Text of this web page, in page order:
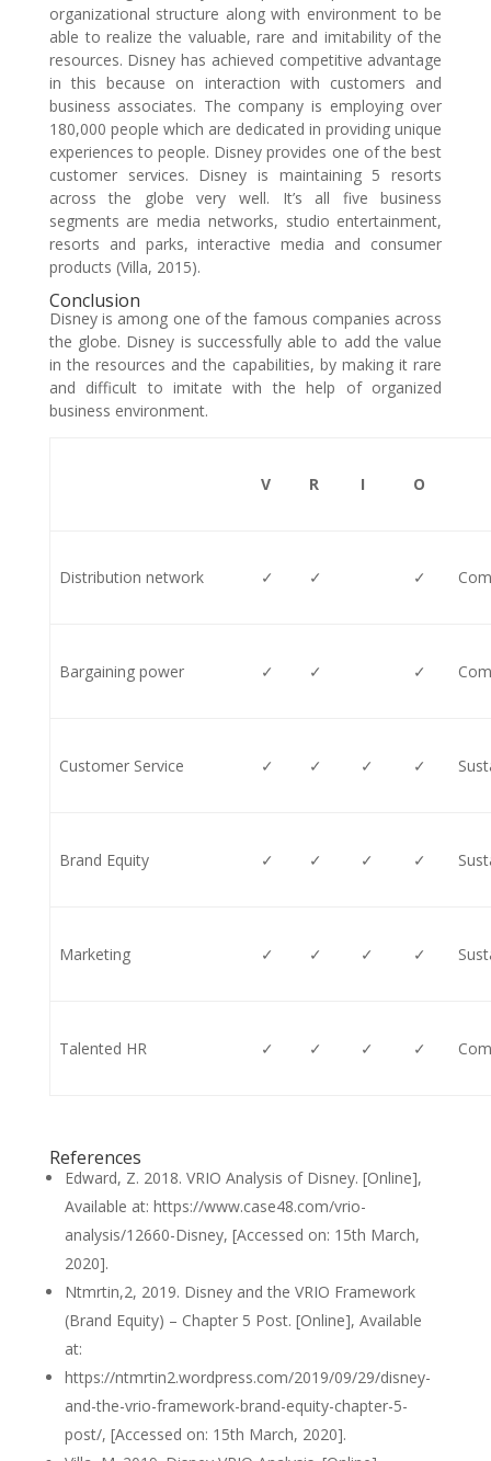
organizational structure along with environment to be
able to realize the valuable, rare and imitability of the
resources. Disney has achieved competitive advantage
in this because on interaction with customers and
business associates. The company is employing over
180,000 people which are dedicated in providing unique
experiences to people. Disney provides one of the best
customer services. Disney is maintaining 5 resorts
across the globe very well. It’s all five business
segments are media networks, studio entertainment,
resorts and parks, interactive media and consumer
products (Villa, 2015).
Conclusion
Disney is among one of the famous companies across
the globe. Disney is successfully able to add the value
in the resources and the capabilities, by making it rare
and difficult to imitate with the help of organized
business environment.
V R I O
Distribution network ✓ ✓ ✓
Bargaining power ✓ ✓ ✓
Customer Service ✓ ✓ ✓ ✓
Brand Equity ✓ ✓ ✓ ✓
Marketing ✓ ✓ ✓ ✓
Talented HR ✓ ✓ ✓ ✓
References
Edward, Z. 2018. VRIO Analysis of Disney. [Online],
Available at: https://www.case48.com/vrio-
analysis/12660-Disney, [Accessed on: 15th March,
2020].
Ntmrtin,2, 2019. Disney and the VRIO Framework
(Brand Equity) – Chapter 5 Post. [Online], Available
at:
https://ntmrtin2.wordpress.com/2019/09/29/disney-
and-the-vrio-framework-brand-equity-chapter-5-
post/, [Accessed on: 15th March, 2020].